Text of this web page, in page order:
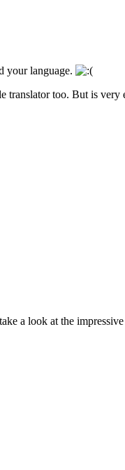
your language.
translator too. But is
a look at the impressive